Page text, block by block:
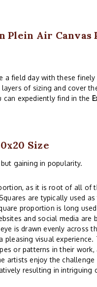
Air Canvas
field day with these
of sizing and cover
can expediently find in the
Size
gaining in popularity.
as it is root of all of
are typically used
proportion is long
and social media are
is drawn evenly across
pleasing visual
or patterns in their
artists enjoy the
resulting in intriguing